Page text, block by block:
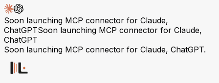
Soon launching MCP connector for Claude,
ChatGPTSoon launching MCP connector for Claude,
ChatGPT
Soon launching MCP connector for Claude, ChatGPT.